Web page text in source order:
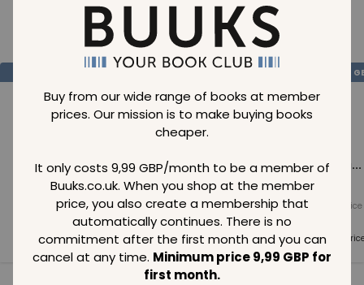
Buy from our wide range of books at member
prices. Our mission is to make buying books
cheaper.
It only costs 9,99 GBP/month to be a member of
Buuks.co.uk. When you shop at the member
price, you also create a membership that
automatically continues. There is no
commitment after the first month and you can
cancel at any time. Minimum price 9,99 GBP for
first month.
Loading..
Loading...
Normal price
Member price
SAVE 99
Loading...
Normal price
99GBP
Member price
99GBP
Loading...
Normal price
Member
99 GBP